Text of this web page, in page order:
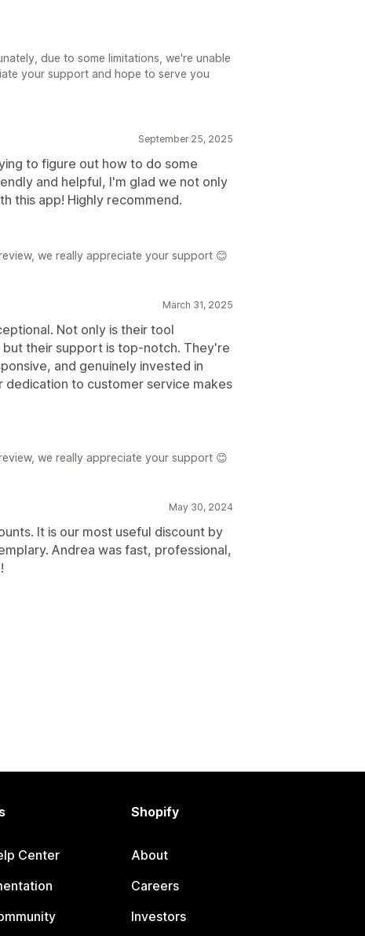
due to some limitations, we're unable
your support and hope to serve you
September 25, 2025
to figure out how to do some
and helpful, I'm glad we not only
this app! Highly recommend.
we really appreciate your support 😊
March 31, 2025
Not only is their tool
their support is top-notch. They're
and genuinely invested in
dedication to customer service makes
we really appreciate your support 😊
May 30, 2024
It is our most useful discount by
Andrea was fast, professional,
Center
Shopify
About
Careers
Investors